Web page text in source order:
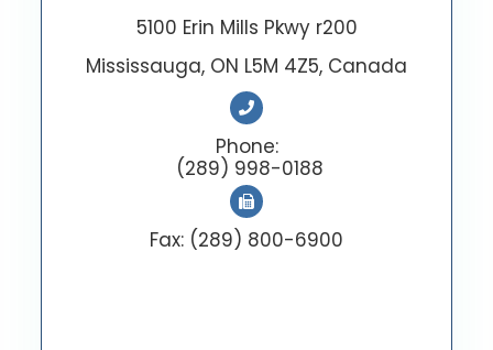
5100 Erin Mills Pkwy r200
Mississauga, ON L5M 4Z5, Canada
Phone:
(289) 998-0188
Fax: (289) 800-6900